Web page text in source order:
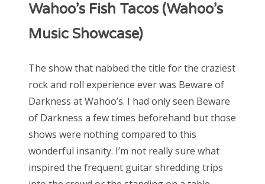
Wahoo’s Fish Tacos (Wahoo’s
Music Showcase)
The show that nabbed the title for the craziest
rock and roll experience ever was Beware of
Darkness at Wahoo’s. I had only seen Beware
of Darkness a few times beforehand but those
shows were nothing compared to this
wonderful insanity. I’m not really sure what
inspired the frequent guitar shredding trips